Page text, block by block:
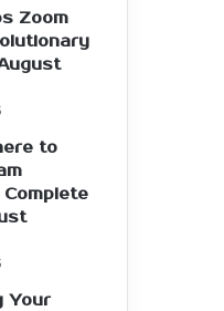
Zoom
to
Complete
Your